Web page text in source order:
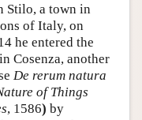
Stilo, a town in
of Italy, on
he entered the
Cosenza, another
De rerum natura
of Things
, 1586) by